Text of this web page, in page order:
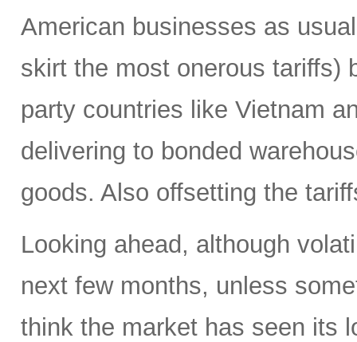
American businesses as
skirt the most onerous tariffs)
party countries like Vietnam
delivering to bonded
goods. Also offsetting the
Looking ahead, although
next few months, unless
think the market has seen its